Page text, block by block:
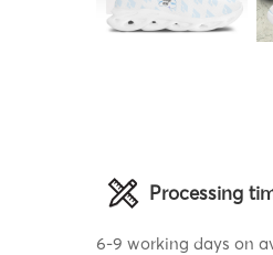
Processing
6-9 working days on